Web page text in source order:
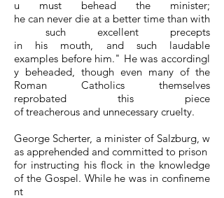
u must behead the minister;
he can never die at a better time than with
such excellent precepts
in his mouth, and such laudable
examples before him." He was accordingl
y beheaded, though even many of the
Roman Catholics themselves
reprobated this piece
of treacherous and unnecessary cruelty.
George Scherter, a minister of Salzburg, w
as apprehended and committed to prison
for instructing his flock in the knowledge
of the Gospel. While he was in confineme
nt